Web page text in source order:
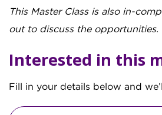
This Master Class is also in-
out to discuss the opportunities.
Interested in this
Fill in your details below and